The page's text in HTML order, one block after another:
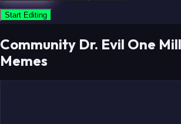
Start Editing
Community Dr. Evil One
Memes